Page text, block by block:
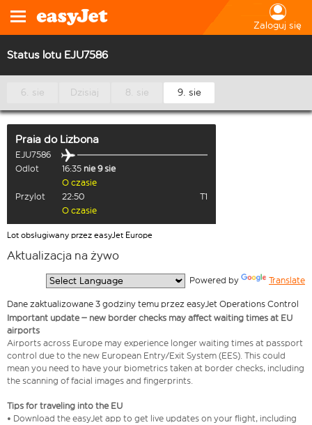
Zaloguj się
Status lotu EJU7586
6. sie Dzisiaj 8. sie 9. sie
Praia do Lizbona
EJU7586
Odlot
16:35 nie 9 sie
O czasie
Przylot
22:50
T1
O czasie
Lot obsługiwany przez easyJet Europe
Aktualizacja na żywo
Powered by Translate
Dane zaktualizowane 3 godziny temu przez easyJet Operations Control
Important update – new border checks may affect waiting times at EU
airports
Airports across Europe may experience longer waiting times at passport
control due to the new European Entry/Exit System (EES). This could
mean you need to have your biometrics taken at border checks, including
the scanning of facial images and fingerprints.
Tips for traveling into the EU
• Download the easyJet app to get live updates on your flight, including